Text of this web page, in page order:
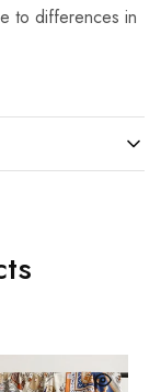
to differences in